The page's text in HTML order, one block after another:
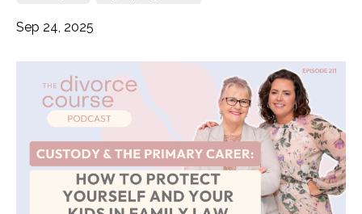
Sep 24, 2025